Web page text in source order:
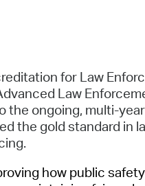
for Law
Law
ongoing, multi-
the gold standard in
how public